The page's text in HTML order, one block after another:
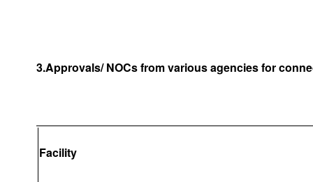
3.Approvals/ NOCs from various agencies for
Facility